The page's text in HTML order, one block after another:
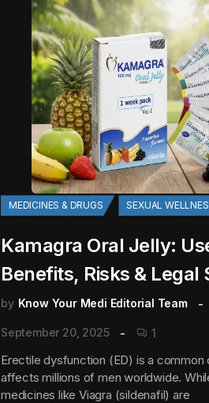
MEDICINES & DRUGS SEXUAL
Kamagra Oral Jelly:
Benefits, Risks & Legal
by Know Your Medi Editorial Team
September 20, 2025 1
Erectile dysfunction (ED) is a common
affects millions of men worldwide.
medicines like Viagra (sildenafil) are